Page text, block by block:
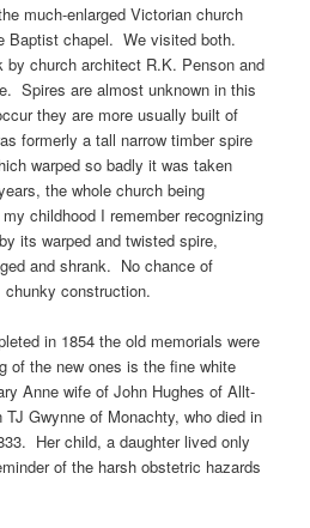
much-enlarged Victorian church
Baptist chapel. We visited both.
by church architect R.K. Penson and
Spires are almost unknown in this
they are more usually built of
formerly a tall narrow timber spire
warped so badly it was taken
the whole church being
childhood I remember recognizing
its warped and twisted spire,
and shrank. No chance of
chunky construction.
in 1854 the old memorials were
of the new ones is the fine white
Anne wife of John Hughes of Allt-
Gwynne of Monachty, who died in
Her child, a daughter lived only
of the harsh obstetric hazards